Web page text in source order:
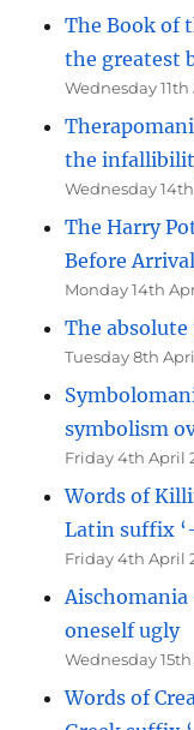
The Book of
the greatest
Wednesday
the
Wednesday
The Harry
Before Arrival
Monday 14th
The
Tuesday 8th
symbolism
Friday 4th April
Words of
Latin suffix
Friday 4th April
oneself ugly
Wednesday
Words of